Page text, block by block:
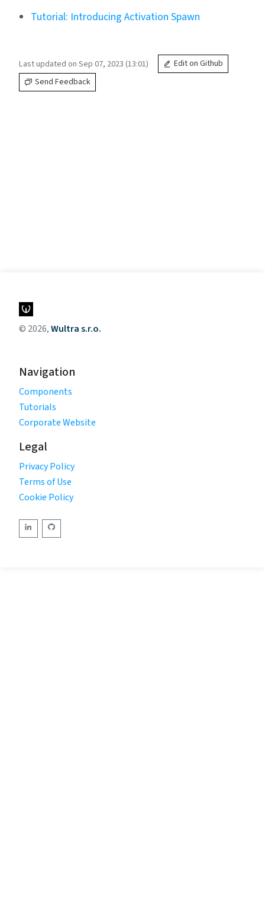
Tutorial: Introducing Activation Spawn
Last updated on Sep 07, 2023 (13:01)
Edit on Github
Send Feedback
© 2026,Wultra s.r.o.
Navigation
Components
Tutorials
Corporate Website
Legal
Privacy Policy
Terms of Use
Cookie Policy